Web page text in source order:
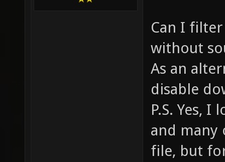
Can I
without
As an
disable
P.S. Yes,
and many
file, but